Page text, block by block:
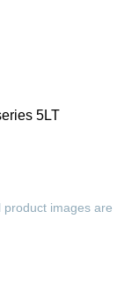
5LT
images are